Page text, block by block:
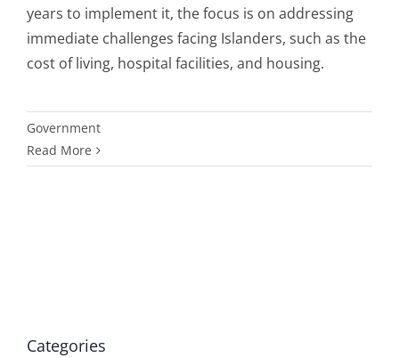
years to implement it, the focus is on addressing
immediate challenges facing Islanders, such as the
cost of living, hospital facilities, and housing.
Government
Read More
Categories